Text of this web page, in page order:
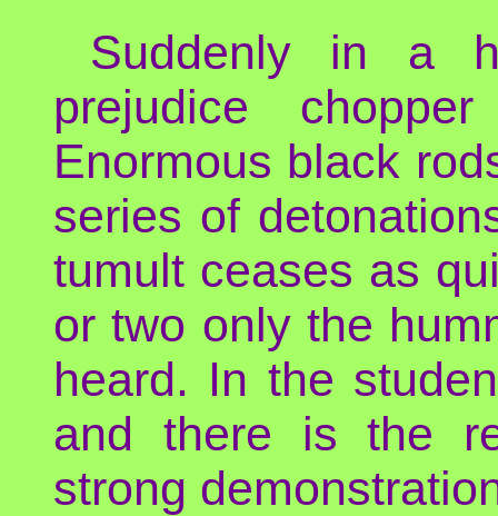
Suddenly in a
prejudice
Enormous black
series of
tumult ceases as
or two only the
heard. In the
and there is the
strong